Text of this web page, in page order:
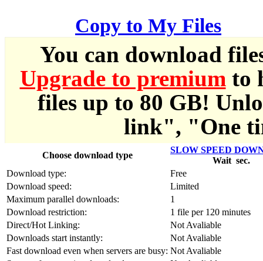
한국어
Český
Türkçe
ελληνικά
Norsk
Svenska
Portuguesa
Indonesia
עִבְרִית
Copy to My Files
You can download
Upgrade to premiumto
files up to 80 GB!
link", "One
Choose download type
SLOW SPEED
Wait sec.
Download type:
Free
Download speed:
Limited
Maximum parallel downloads:
1
Download restriction:
1 file per 120 minutes
Direct/Hot Linking:
Not Avaliable
Downloads start instantly:
Not Avaliable
Fast download even when servers are busy: Not Avaliable